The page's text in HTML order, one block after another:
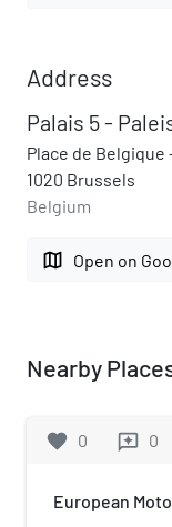
Address
Palais 5 -
Place de
1020 Brussels
Belgium
map Open on
Nearby
favorite 0 reviews 0
European